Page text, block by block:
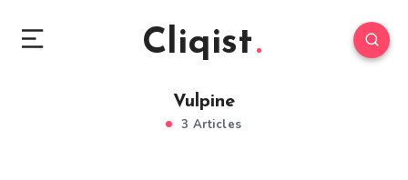
Cliqist
Vulpine
3 Articles